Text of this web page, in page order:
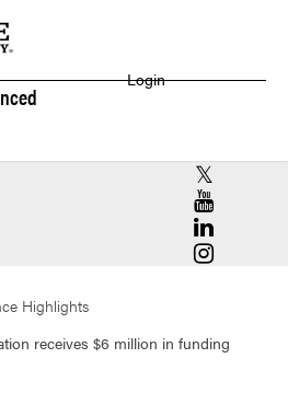
Login
RCAC X
RCAC
RCAC
RCAC
Highlights
receives $6 million in funding